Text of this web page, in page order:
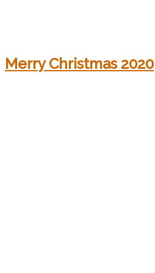
Merry Christmas 2020